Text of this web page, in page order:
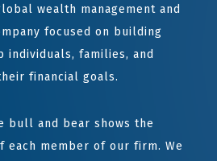
wealth management and
focused on building
families, and
financial goals.
bull and bear shows the
each member of our firm. We